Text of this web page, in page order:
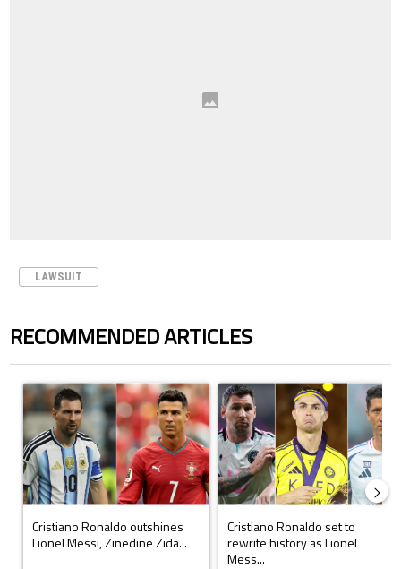
LAWSUIT
RECOMMENDED ARTICLES
The following is a list of the most commented articles in the last 7 days.
A trending article titled "Cristiano Ronaldo outshines Lionel Messi,
Cristiano Ronaldo outshines
Lionel Messi, Zinedine Zida...
A trending article titled "Cristiano
Cristiano Ronaldo set to
rewrite history as Lionel
Mess...